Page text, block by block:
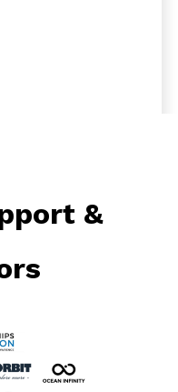
missing NCAR
RV Soliton,
and
&